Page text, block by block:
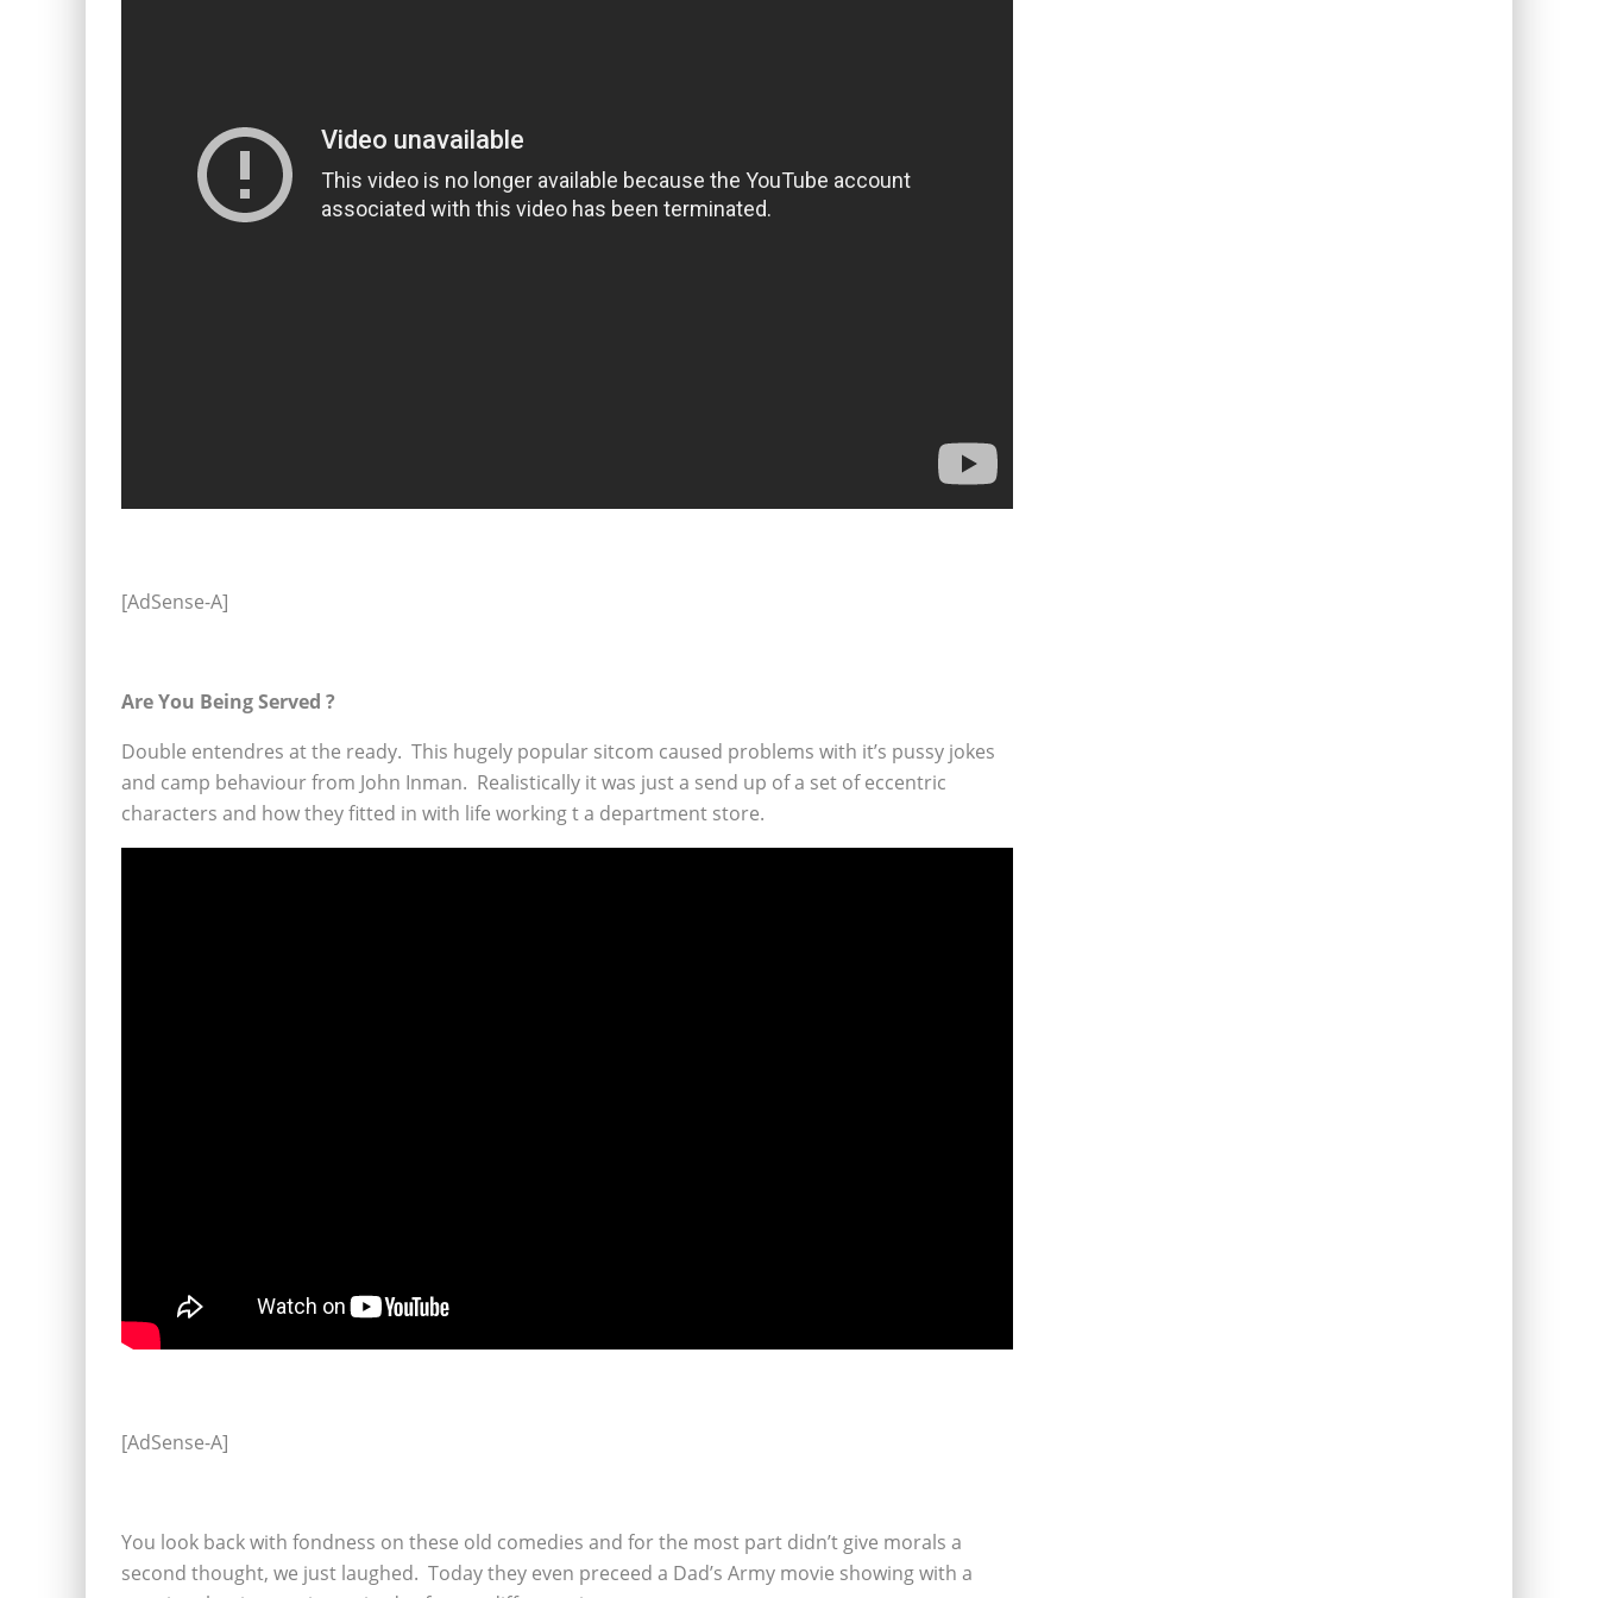
[AdSense-A]
Are You Being Served ?
Double entendres at the ready. This hugely popular sitcom caused problems with it’s pussy jokes
and camp behaviour from John Inman. Realistically it was just a send up of a set of eccentric
characters and how they fitted in with life working t a department store.
[AdSense-A]
You look back with fondness on these old comedies and for the most part didn’t give morals a
second thought, we just laughed. Today they even preceed a Dad’s Army movie showing with a